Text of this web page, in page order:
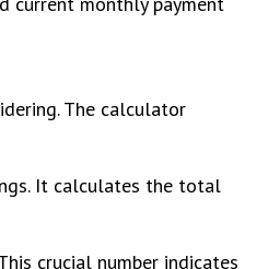
The calculator
It calculates the total
crucial number indicates